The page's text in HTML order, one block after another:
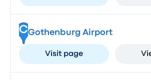
CGothenburg Airport
Visit page